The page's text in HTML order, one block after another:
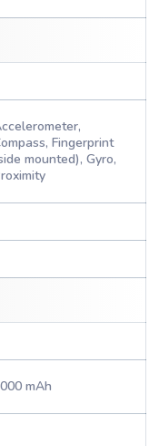
Fingerprint
mounted), Gyro,
mAh